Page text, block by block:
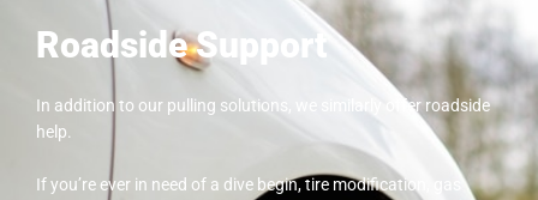
Roadside Support
In addition to our pulling solutions, we similarly offer roadside
help.
If you’re ever in need of a dive begin, tire modification, gas